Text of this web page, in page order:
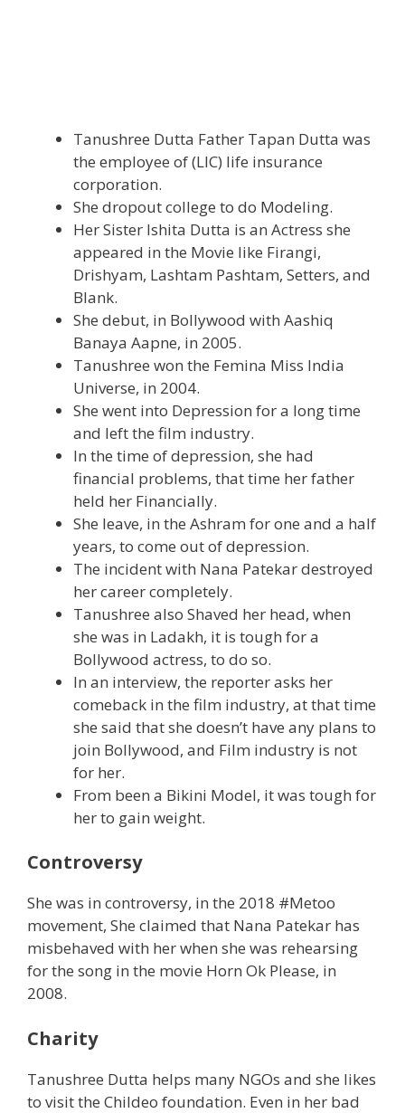
Tanushree Dutta Father Tapan Dutta was
the employee of (LIC) life insurance
corporation.
She dropout college to do Modeling.
Her Sister Ishita Dutta is an Actress she
appeared in the Movie like Firangi,
Drishyam, Lashtam Pashtam, Setters, and
Blank.
She debut, in Bollywood with Aashiq
Banaya Aapne, in 2005.
Tanushree won the Femina Miss India
Universe, in 2004.
She went into Depression for a long time
and left the film industry.
In the time of depression, she had
financial problems, that time her father
held her Financially.
She leave, in the Ashram for one and a half
years, to come out of depression.
The incident with Nana Patekar destroyed
her career completely.
Tanushree also Shaved her head, when
she was in Ladakh, it is tough for a
Bollywood actress, to do so.
In an interview, the reporter asks her
comeback in the film industry, at that time
she said that she doesn’t have any plans to
join Bollywood, and Film industry is not
for her.
From been a Bikini Model, it was tough for
her to gain weight.
Controversy
She was in controversy, in the 2018 #Metoo
movement, She claimed that Nana Patekar has
misbehaved with her when she was rehearsing
for the song in the movie Horn Ok Please, in
2008.
Charity
Tanushree Dutta helps many NGOs and she likes
to visit the Childeo foundation. Even in her bad